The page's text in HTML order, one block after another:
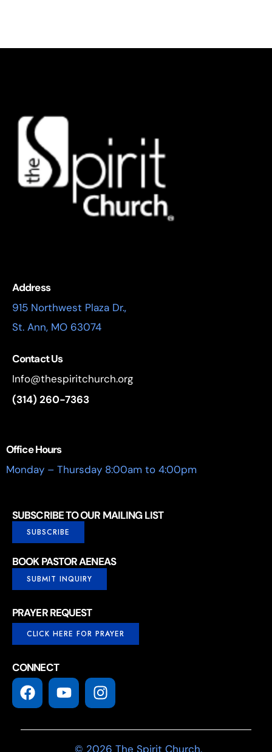
Address
915 Northwest Plaza Dr.,
St. Ann, MO 63074
Contact Us
Info@thespiritchurch.org
(314) 260-7363
Office Hours
Monday – Thursday 8:00am to 4:00pm
SUBSCRIBE TO OUR MAILING LIST
SUBSCRIBE
BOOK PASTOR AENEAS
SUBMIT INQUIRY
PRAYER REQUEST
CLICK HERE FOR PRAYER
CONNECT
© 2026 The Spirit Church.